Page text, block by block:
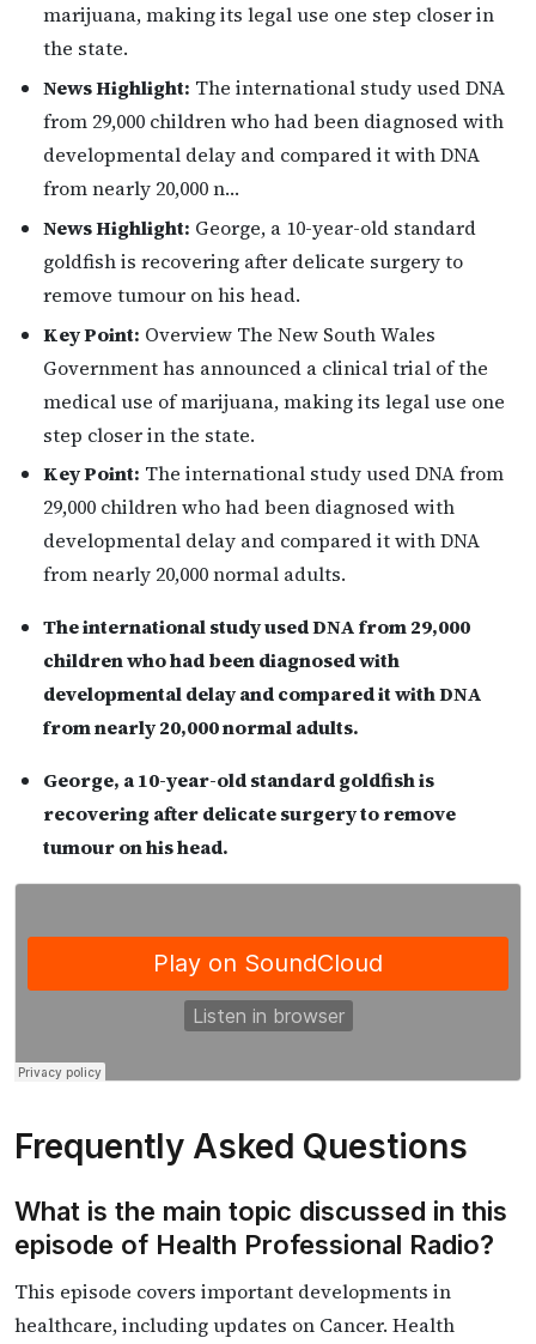
marijuana, making its legal use one step closer in
the state.
News Highlight: The international study used DNA
from 29,000 children who had been diagnosed with
developmental delay and compared it with DNA
from nearly 20,000 n…
News Highlight: George, a 10-year-old standard
goldfish is recovering after delicate surgery to
remove tumour on his head.
Key Point: Overview The New South Wales
Government has announced a clinical trial of the
medical use of marijuana, making its legal use one
step closer in the state.
Key Point: The international study used DNA from
29,000 children who had been diagnosed with
developmental delay and compared it with DNA
from nearly 20,000 normal adults.
The international study used DNA from 29,000
children who had been diagnosed with
developmental delay and compared it with DNA
from nearly 20,000 normal adults.
George, a 10-year-old standard goldfish is
recovering after delicate surgery to remove
tumour on his head.
Frequently Asked Questions
What is the main topic discussed in this
episode of Health Professional Radio?
This episode covers important developments in
healthcare, including updates on Cancer. Health